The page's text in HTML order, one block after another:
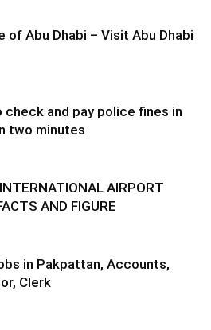
of Abu Dhabi – Visit Abu Dhabi
check and pay police fines in
two minutes
AIRPORT
AND FIGURE
in Pakpattan, Accounts,
Clerk